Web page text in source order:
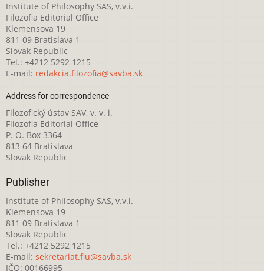
Institute of Philosophy SAS, v.v.i.
Filozofia Editorial Office
Klemensova 19
811 09 Bratislava 1
Slovak Republic
Tel.: +4212 5292 1215
E-mail: redakcia.filozofia@savba.sk
Address for correspondence
Filozofický ústav SAV, v. v. i.
Filozofia Editorial Office
P. O. Box 3364
813 64 Bratislava
Slovak Republic
Publisher
Institute of Philosophy SAS, v.v.i.
Klemensova 19
811 09 Bratislava 1
Slovak Republic
Tel.: +4212 5292 1215
E-mail: sekretariat.fiu@savba.sk
IČO: 00166995